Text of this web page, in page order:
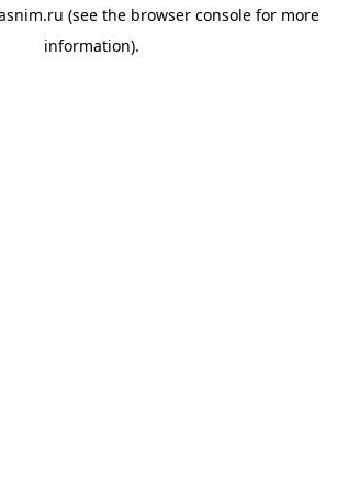
(see the browser consolefor more
information).